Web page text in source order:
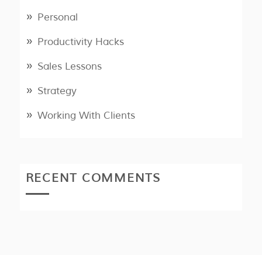
Personal
Productivity Hacks
Sales Lessons
Strategy
Working With Clients
RECENT COMMENTS